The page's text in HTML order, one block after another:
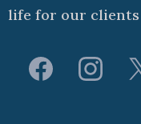
life for our